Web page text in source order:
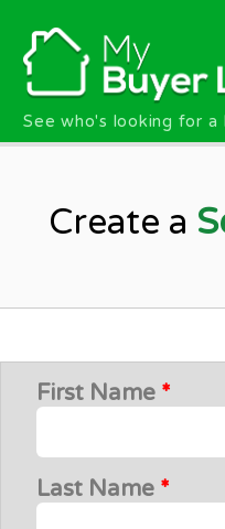
See who's looking for a
Create a
First Name *
Last Name *